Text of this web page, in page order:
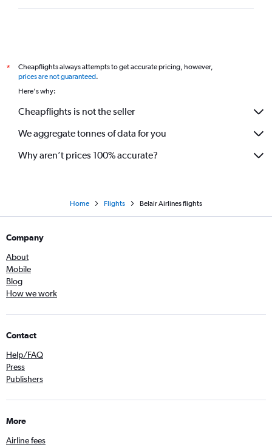
*
Cheapflights always attempts to get accurate pricing, however,
prices are not guaranteed.
Here's why:
Cheapflights is not the seller
We aggregate tonnes of data for you
Why aren’t prices 100% accurate?
Home Flights Belair Airlines flights
Company
About
Mobile
Blog
How we work
Contact
Help/FAQ
Press
Publishers
More
Airline fees